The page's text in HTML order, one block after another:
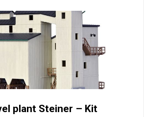
plant Steiner – Kit